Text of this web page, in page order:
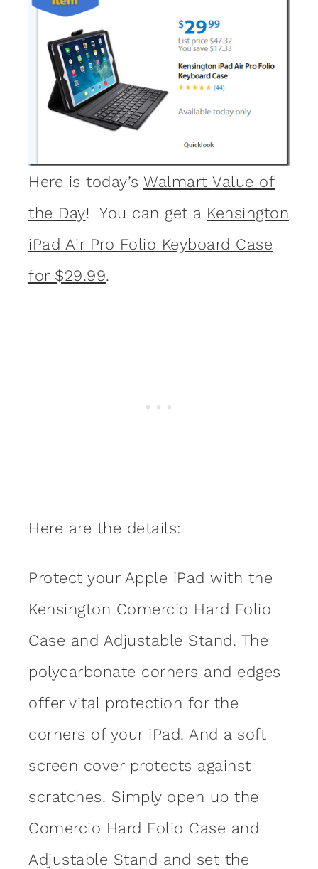
Here is today’s Walmart Value of
the Day! You can get a Kensington
iPad Air Pro Folio Keyboard Case
for $29.99.
Here are the details:
Protect your Apple iPad with the
Kensington Comercio Hard Folio
Case and Adjustable Stand. The
polycarbonate corners and edges
offer vital protection for the
corners of your iPad. And a soft
screen cover protects against
scratches. Simply open up the
Comercio Hard Folio Case and
Adjustable Stand and set the